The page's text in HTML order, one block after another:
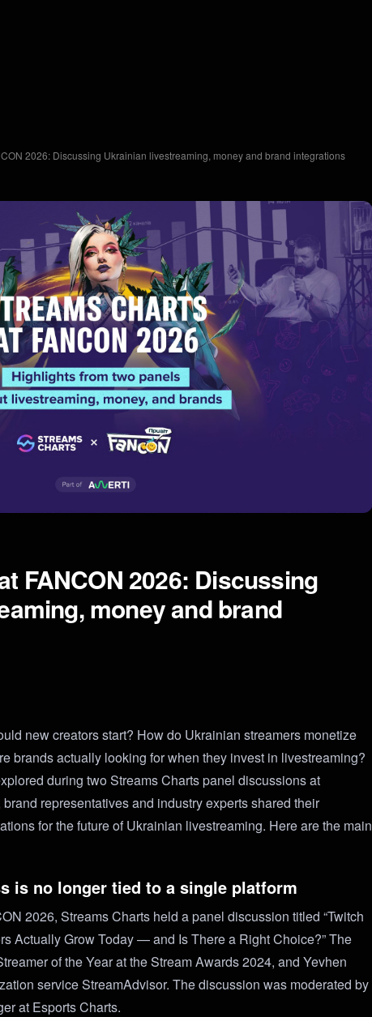
2026: Discussing Ukrainian livestreaming, money and brand integrations
FANCON 2026: Discussing
money and brand
new creators start? How do Ukrainian streamers monetize
brands actually looking for when they invest in livestreaming?
during two Streams Charts panel discussions at
representatives and industry experts shared their
for the future of Ukrainian livestreaming. Here are the main
is no longer tied to a single platform
2026, Streams Charts held a panel discussion titled “Twitch
Actually Grow Today — and Is There a Right Choice?” The
of the Year at the Stream Awards 2024, and Yevhen
service StreamAdvisor. The discussion was moderated by
at Esports Charts.